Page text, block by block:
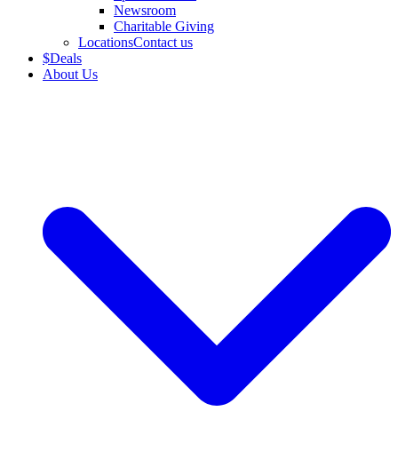
Newsroom
Charitable Giving
LocationsContact us
$Deals
About Us